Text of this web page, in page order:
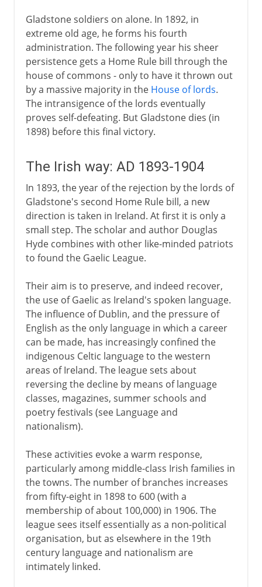
Gladstone soldiers on alone. In 1892, in
extreme old age, he forms his fourth
administration. The following year his sheer
persistence gets a Home Rule bill through the
house of commons - only to have it thrown out
by a massive majority in the House of lords.
The intransigence of the lords eventually
proves self-defeating. But Gladstone dies (in
1898) before this final victory.
The Irish way: AD 1893-1904
In 1893, the year of the rejection by the lords of
Gladstone's second Home Rule bill, a new
direction is taken in Ireland. At first it is only a
small step. The scholar and author Douglas
Hyde combines with other like-minded patriots
to found the Gaelic League.
Their aim is to preserve, and indeed recover,
the use of Gaelic as Ireland's spoken language.
The influence of Dublin, and the pressure of
English as the only language in which a career
can be made, has increasingly confined the
indigenous Celtic language to the western
areas of Ireland. The league sets about
reversing the decline by means of language
classes, magazines, summer schools and
poetry festivals (see Language and
nationalism).
These activities evoke a warm response,
particularly among middle-class Irish families in
the towns. The number of branches increases
from fifty-eight in 1898 to 600 (with a
membership of about 100,000) in 1906. The
league sees itself essentially as a non-political
organisation, but as elsewhere in the 19th
century language and nationalism are
intimately linked.